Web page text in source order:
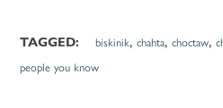
TAGGED: biskinik,chahta,choctaw,
people you know